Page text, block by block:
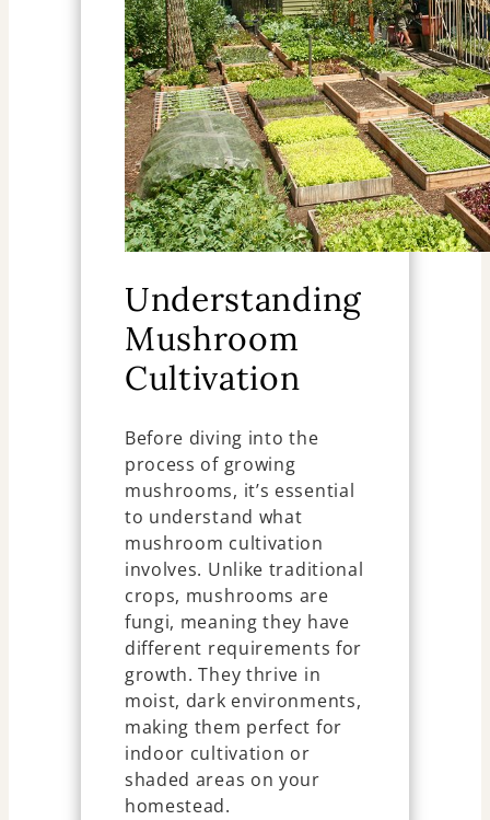
Understanding
Mushroom
Cultivation
Before diving into the
process of growing
mushrooms, it’s essential
to understand what
mushroom cultivation
involves. Unlike traditional
crops, mushrooms are
fungi, meaning they have
different requirements for
growth. They thrive in
moist, dark environments,
making them perfect for
indoor cultivation or
shaded areas on your
homestead.